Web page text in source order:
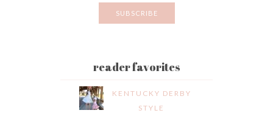
reader favorites
KENTUCKY DERBY
STYLE